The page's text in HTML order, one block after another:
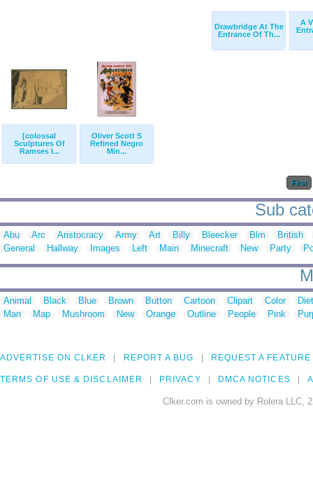
Drawbridge At The
Entrance Of Th...
A
[colossal
Sculptures Of
Ramses I...
Oliver Scott S
Refined Negro
Min...
First
Sub
Abu Arc Aristocracy Army Art Billy Bleecker Blm
British
General
Hallway Images Left Main Minecraft New Party
Animal Black Blue Brown Button Cartoon Clipart Color
Man
Map Mushroom New Orange Outline People Pink
ADVERTISE ON CLKER REPORT A BUG REQUEST A FEATURE
TERMS OF USE & DISCLAIMER PRIVACY DMCA NOTICES
Clker.com is owned by Rolera LLC,